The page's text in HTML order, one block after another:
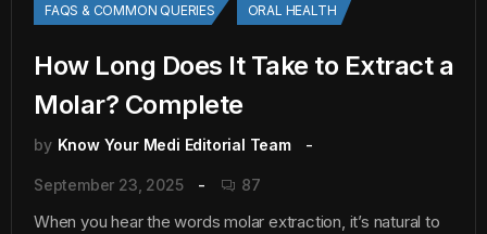
FAQS & COMMON QUERIES ORAL HEALTH
How Long Does It Take to Extract a
Molar? Complete
by Know Your Medi Editorial Team
September 23, 2025 87
When you hear the words molar extraction, it’s natural to